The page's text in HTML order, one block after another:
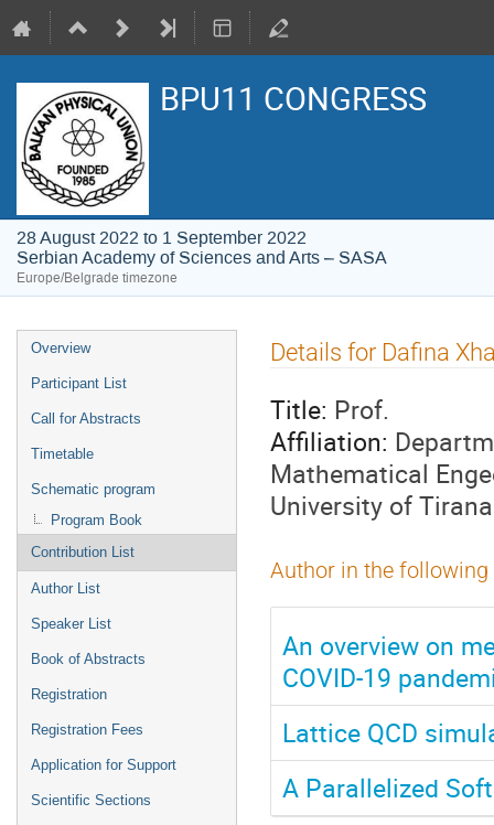
BPU11 CONGRESS
28 August 2022 to 1 September 2022
Serbian Academy of Sciences and Arts – SASA
Europe/Belgrade timezone
Event
menu
Overview
Participant List
Call for Abstracts
Timetable
Schematic program
Program Book
Contribution List
Author List
Speaker List
Book of Abstracts
Registration
Registration Fees
Application for Support
Scientific Sections
Details for Dafina
Title: Prof.
Affiliation:
Mathematical
University of Tirana
Author in the
An overview on
COVID-19
Lattice QCD
A Parallelized